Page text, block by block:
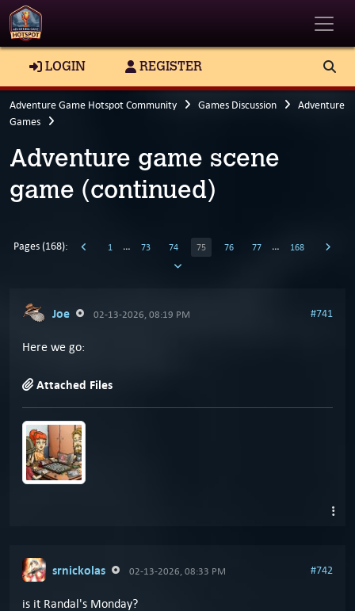
LOGIN REGISTER
Adventure Game Hotspot Community Games Discussion
Adventure
Games
Adventure game scene
game (continued)
Pages (168): 1 … 73 74 75 76 77 … 168
Joe 02-13-2026, 08:19 PM #741
Here we go:
Attached Files
srnickolas 02-13-2026, 08:33 PM #742
is it Randal's Monday?